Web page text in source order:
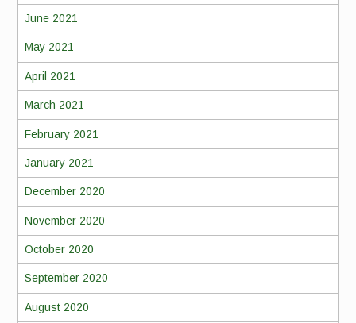
June 2021
May 2021
April 2021
March 2021
February 2021
January 2021
December 2020
November 2020
October 2020
September 2020
August 2020